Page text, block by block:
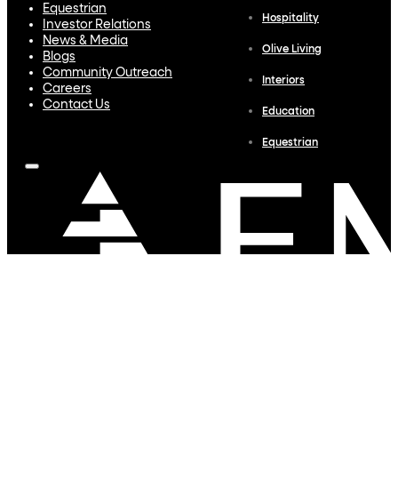
Equestrian
Investor Relations
News & Media
Blogs
Community Outreach
Careers
Contact Us
Hospitality
Olive Living
Interiors
Education
Equestrian